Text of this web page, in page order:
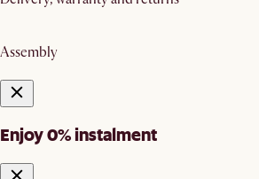
Assembly
Enjoy 0% instalment